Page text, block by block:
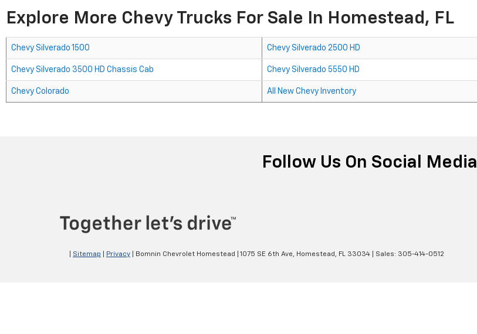
Explore More Chevy Trucks For Sale In Homestead, FL
Chevy Silverado 1500 Chevy Silverado 2500 HD
Chevy Silverado 3500 HD Chassis Cab Chevy Silverado 5550 HD
Chevy Colorado All New Chevy Inventory
Follow Us On Social Media
Sitemap Privacy | Bomnin Chevrolet Homestead 1075 SE 6th Ave, Homestead, FL 33034 | Sales: 305-414-0512